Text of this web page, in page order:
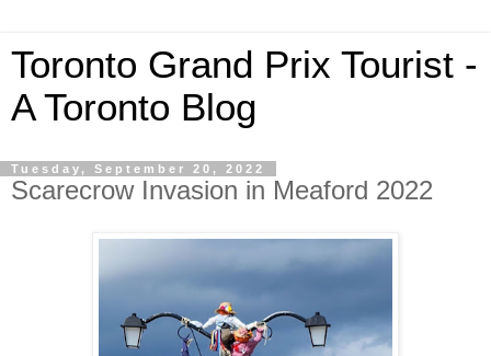
Toronto Grand Prix Tourist -
A Toronto Blog
Tuesday, September 20, 2022
Scarecrow Invasion in Meaford 2022